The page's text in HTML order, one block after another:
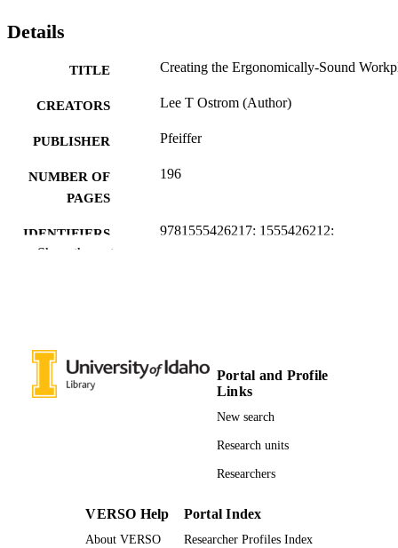
Details
TITLE Creating the Ergonomically-Sound
CREATORS Lee T Ostrom (Author)
PUBLISHER Pfeiffer
NUMBER OF
PAGES
196
IDENTIFIERS
9781555426217; 1555426212;
RESOURCE
TYPE
Book
Show the rest
Portal and Profile
Links
New search
Research units
Researchers
VERSO Help
About VERSO
Portal Index
Researcher Profiles Index